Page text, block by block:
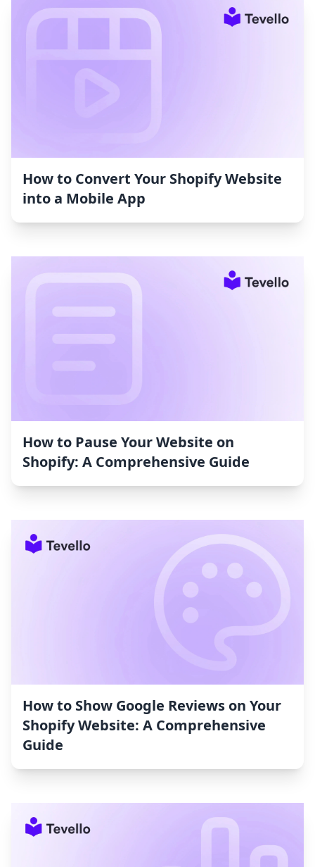
How to Convert Your Shopify Website
into a Mobile App
How to Pause Your Website on
Shopify: A Comprehensive Guide
How to Show Google Reviews on Your
Shopify Website: A Comprehensive
Guide